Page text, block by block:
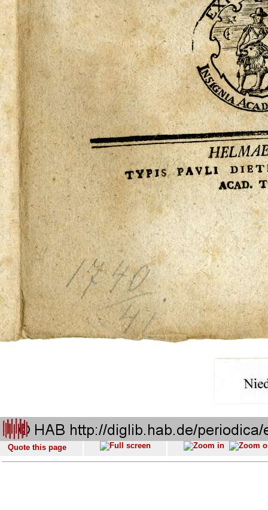
Quote this page